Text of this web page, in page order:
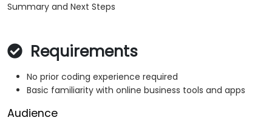
Summary and Next Steps
Requirements
No prior coding experience required
Basic familiarity with online business tools and apps
Audience